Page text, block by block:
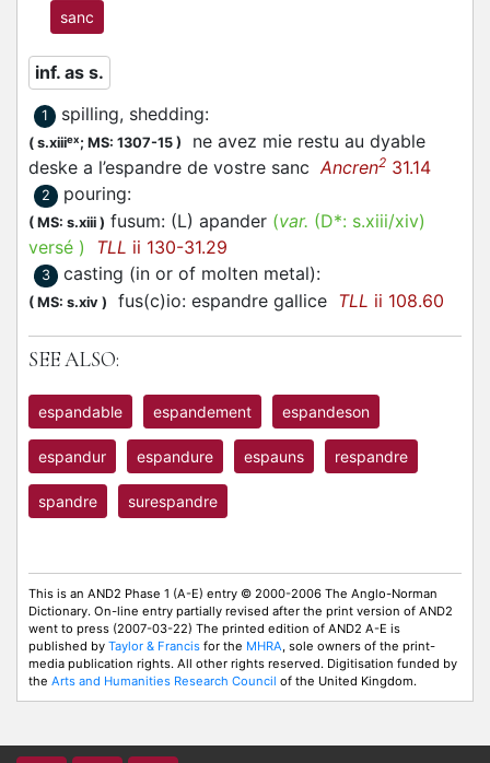
sanc
inf. as s.
1 spilling, shedding:
( s.xiiiex; MS: 1307-15 )
ne avez mie restu au dyable
deske a l’espandre de vostre sancAncren2 31.14
2 pouring:
( MS: s.xiii ) fusum: (L) apander (var. (D*: s.xiii/xiv)
versé ) TLL ii 130-31.29
3 casting (in or of molten metal):
( MS: s.xiv ) fus(c)io: espandre gallice TLL ii 108.60
SEE ALSO:
espandable espandement espandeson
espandur espandure espauns respandre
spandre surespandre
This is an AND2 Phase 1 (A-E) entry © 2000-2006 The Anglo-Norman
Dictionary. On-line entry partially revised after the print version of AND2
went to press (2007-03-22) The printed edition of AND2 A-E is
published by Taylor & Francis for the MHRA, sole owners of the print-
media publication rights. All other rights reserved. Digitisation funded by
the Arts and Humanities Research Council of the United Kingdom.